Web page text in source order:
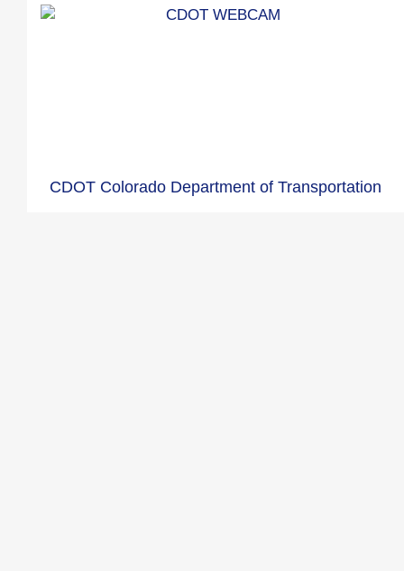
CDOT Colorado Department of Transportation